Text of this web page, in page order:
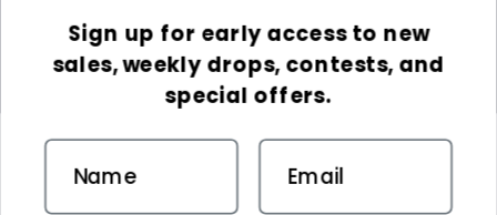
FacebookInstagram
TikTok
INFORMATION
COLLECTIONS
ACCEPTED PAYMENTS
Sign up for early access to new
sales, weekly drops, contests, and
special offers.
Email